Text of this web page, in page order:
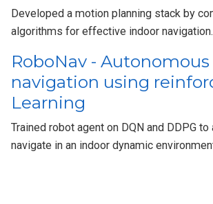
Developed a motion planning stack by
algorithms for effective indoor navigation.
RoboNav -
navigation using
Learning
Trained robot agent on DQN and DDPG
navigate in an indoor dynamic